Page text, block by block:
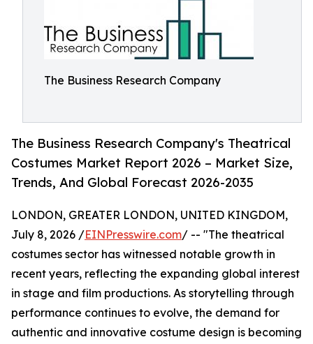
The Business Research Company
The Business Research Company's Theatrical
Costumes Market Report 2026 – Market Size,
Trends, And Global Forecast 2026-2035
LONDON, GREATER LONDON, UNITED KINGDOM,
July 8, 2026 /EINPresswire.com/ -- "The theatrical
costumes sector has witnessed notable growth in
recent years, reflecting the expanding global interest
in stage and film productions. As storytelling through
performance continues to evolve, the demand for
authentic and innovative costume design is becoming